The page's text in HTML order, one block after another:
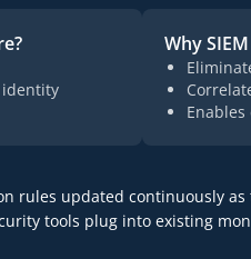
identity
Why
rules updated continuously
tools plug into existing